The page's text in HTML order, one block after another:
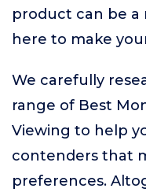
product can be a
here to make
We carefully
range of Best
Viewing to help
contenders that
preferences.